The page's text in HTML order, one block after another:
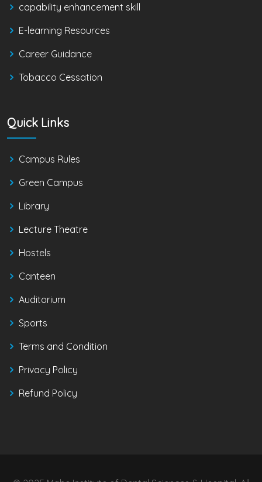
capability enhancement skill
E-learning Resources
Career Guidance
Tobacco Cessation
Quick Links
Campus Rules
Green Campus
Library
Lecture Theatre
Hostels
Canteen
Auditorium
Sports
Terms and Condition
Privacy Policy
Refund Policy